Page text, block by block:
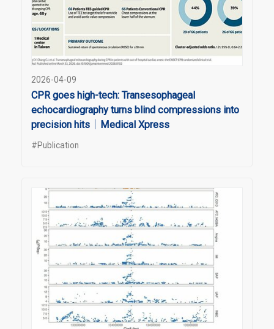
2026-04-09
CPR goes high-tech: Transesophageal
echocardiography turns blind compressions into
precision hits｜Medical Xpress
#Publication